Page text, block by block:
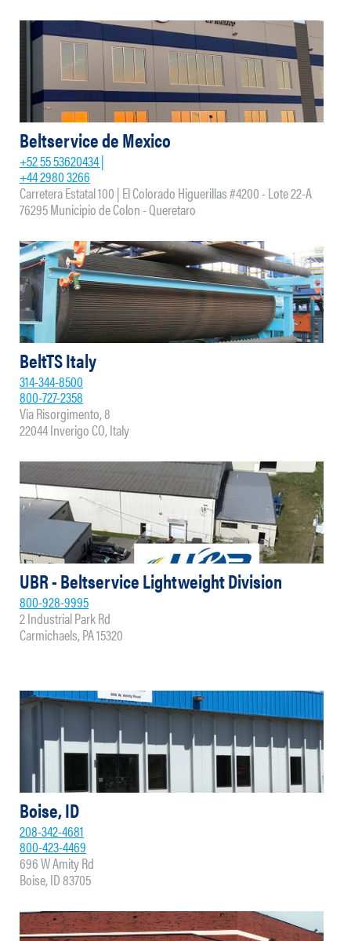
Beltservice de Mexico
+52 55 53620434 |
+44 2980 3266
Carretera Estatal 100 | El Colorado Higuerillas #4200 - Lote 22-A
76295 Municipio de Colon - Queretaro
BeltTS Italy
314-344-8500
800-727-2358
Via Risorgimento, 8
22044 Inverigo CO, Italy
UBR - Beltservice Lightweight Division
800-928-9995
2 Industrial Park Rd
Carmichaels, PA 15320
Boise, ID
208-342-4681
800-423-4469
696 W Amity Rd
Boise, ID 83705